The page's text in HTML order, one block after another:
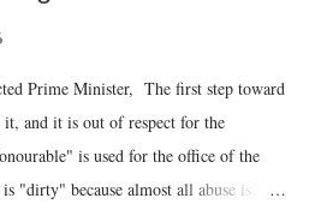
Prime Minister, The first step toward
and it is out of respect for the
is used for the office of the
"dirty" because almost all abuse is